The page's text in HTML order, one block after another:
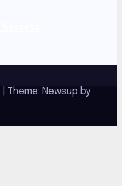
Theme: Newsup by